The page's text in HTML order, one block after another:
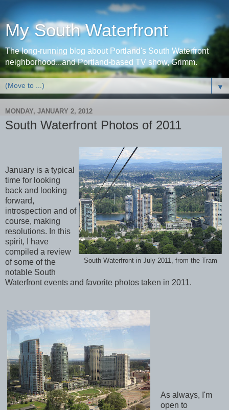
My South Waterfront
The long-running blog about Portland's South Waterfront
neighborhood...and Portland-based TV show, Grimm.
▼
MONDAY, JANUARY 2, 2012
South Waterfront Photos of 2011
South Waterfront in July 2011, from the Tram
January is a typical
time for looking
back and looking
forward,
introspection and of
course, making
resolutions. In this
spirit, I have
compiled a review
of some of the
notable South
Waterfront events and favorite photos taken in 2011.
As always, I'm
open to